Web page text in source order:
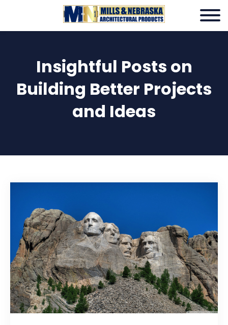
Insightful Posts on
Building Better Projects
and Ideas